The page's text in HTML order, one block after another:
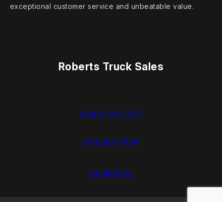
exceptional customer service and unbeatable value.
Roberts Truck Sales
1.888.744.7757
937.383.7775
Contact Us